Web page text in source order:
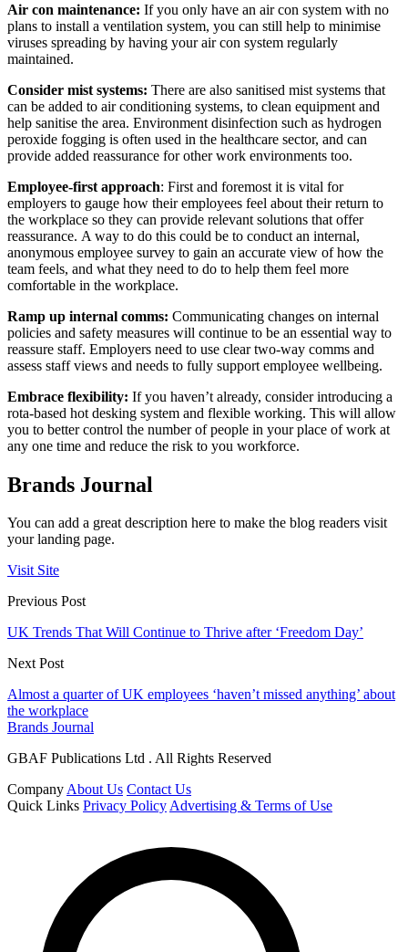
Air con maintenance: If you only have an air con system with no
plans to install a ventilation system, you can still help to minimise
viruses spreading by having your air con system regularly
maintained.
Consider mist systems: There are also sanitised mist systems that
can be added to air conditioning systems, to clean equipment and
help sanitise the area. Environment disinfection such as hydrogen
peroxide fogging is often used in the healthcare sector, and can
provide added reassurance for other work environments too.
Employee-first approach: First and foremost it is vital for
employers to gauge how their employees feel about their return to
the workplace so they can provide relevant solutions that offer
reassurance. A way to do this could be to conduct an internal,
anonymous employee survey to gain an accurate view of how the
team feels, and what they need to do to help them feel more
comfortable in the workplace.
Ramp up internal comms: Communicating changes on internal
policies and safety measures will continue to be an essential way to
reassure staff. Employers need to use clear two-way comms and
assess staff views and needs to fully support employee wellbeing.
Embrace flexibility: If you haven’t already, consider introducing a
rota-based hot desking system and flexible working. This will allow
you to better control the number of people in your place of work at
any one time and reduce the risk to you workforce.
Brands Journal
You can add a great description here to make the blog readers visit
your landing page.
Visit Site
Previous Post
UK Trends That Will Continue to Thrive after ‘Freedom Day’
Next Post
Almost a quarter of UK employees ‘haven’t missed anything’ about
the workplace
Brands Journal
GBAF Publications Ltd . All Rights Reserved
CompanyAbout Us Contact Us
Quick Links Privacy PolicyAdvertising & Terms of Use